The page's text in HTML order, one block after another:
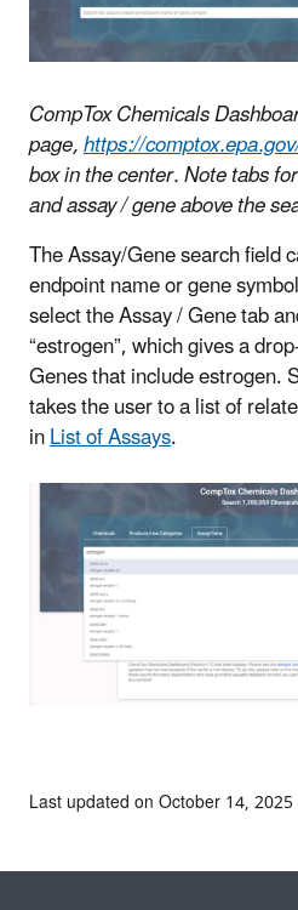
CompTox Chemicals
page,https://
box in the center. Note tabs
and assay / gene above the
The Assay/Gene search field
endpoint name or gene
select the Assay / Gene tab
“estrogen”, which gives a
Genes that include estrogen.
takes the user to a list of
inList of Assays.
Last updated on October 14, 2025